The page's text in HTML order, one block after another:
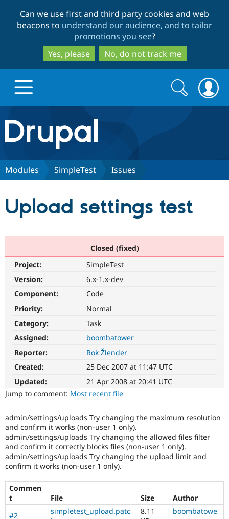
to
main
content
to
search
Can we use first and third party cookies and web
beacons to understand our audience, and to tailor
promotions you see?
Yes, please
No, do not track me
Drupal.org home
Discover Drupal
Drupal AI
Drupal for
Drupal for
eCommerce
Drupal
API
Modules
Find a
Find
Community
Jobs /
Forum
Support Drupal
Become a
Maker
Become a
Get Started
Search
form
Search
Modules SimpleTest Issues
Upload settings test
Closed (fixed)
Project:
SimpleTest
Version:
6.x-1.x-dev
Component:
Code
Priority:
Normal
Category:
Task
Assigned:
boombatower
Reporter:
Rok Žlender
Created:
25 Dec 2007 at 11:47 UTC
Updated:
21 Apr 2008 at 20:41 UTC
Jump to comment: Most recent file
admin/settings/uploads Try changing the maximum resolution
and confirm it works (non-user 1 only).
admin/settings/uploads Try changing the allowed files filter
and confirm it correctly blocks files (non-user 1 only).
admin/settings/uploads Try changing the upload limit and
confirm it works (non-user 1 only).
Commen
t
File Size
Author
#2
simpletest_upload.patc
8.11
boombatowe